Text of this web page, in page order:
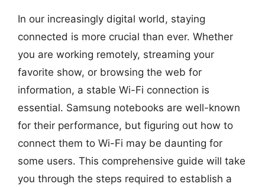
In our increasingly digital world, staying
connected is more crucial than ever. Whether
you are working remotely, streaming your
favorite show, or browsing the web for
information, a stable Wi-Fi connection is
essential. Samsung notebooks are well-known
for their performance, but figuring out how to
connect them to Wi-Fi may be daunting for
some users. This comprehensive guide will take
you through the steps required to establish a